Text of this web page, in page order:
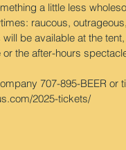
a little less
raucous,
be available at the
the after-hours
707-895-BEER or
2025-tickets/